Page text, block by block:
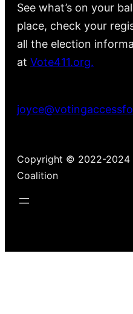
See what’s on your
place, check your
all the election
at Vote411.org.
Copyright © 2022-2024
Coalition